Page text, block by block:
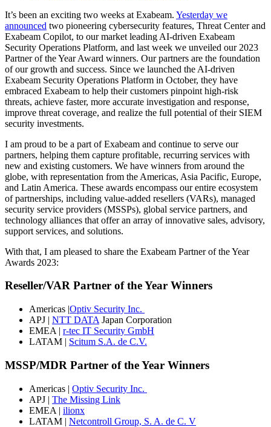
It’s been an exciting two weeks at Exabeam. Yesterday we
announced two pioneering cybersecurity features, Threat Center and
Exabeam Copilot, to our market leading AI-driven Exabeam
Security Operations Platform, and last week we unveiled our 2023
Partner of the Year Award winners. Our partners are the foundation
of our growth and success. Since we launched the AI-driven
Exabeam Security Operations Platform in October, they have
embraced Exabeam to help their customers pinpoint high-risk
threats, achieve faster, more accurate investigation and response,
improve threat coverage, and realize the full potential of their SIEM
security investments.
I am proud to be a part of Exabeam and continue to serve our
partners, helping them capture profitable, recurring services with
new and existing customers. We have winners from around the
globe, with representation from the Americas, Asia Pacific, Europe,
and Latin America. These awards encompass our entire ecosystem
of partnerships, including value-added resellers (VARs), managed
security service providers (MSSPs), global service partners, and
technology alliances that offer an array of innovative sales, advisory,
support services, and solutions.
With that, I am pleased to share the Exabeam Partner of the Year
Awards 2023:
Reseller/VAR Partner of the Year Winners
Americas |Optiv Security Inc.
APJ | NTT DATA Japan Corporation
EMEA | r-tec IT Security GmbH
LATAM | Scitum S.A. de C.V.
MSSP/MDR Partner of the Year Winners
Americas | Optiv Security Inc.
APJ | The Missing Link
EMEA | ilionx
LATAM | Netcontroll Group, S. A. de C. V